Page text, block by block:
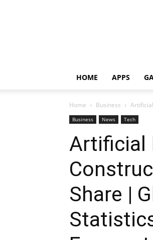
HOME APPS
Home Business
Business News Tech
Artificial
Share |